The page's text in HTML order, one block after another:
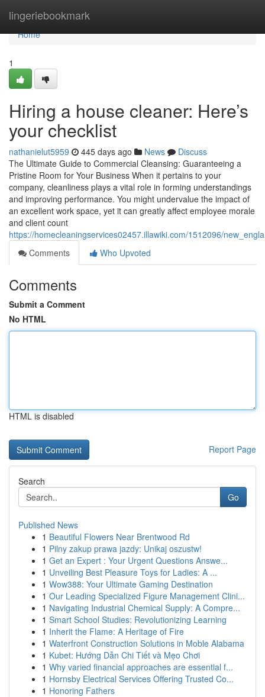
lingeriebookmark
Home
Home
1
Hiring a house cleaner: Here’s
your checklist
nathanielut5959 445 days ago News
Discuss
The Ultimate Guide to Commercial Cleansing: Guaranteeing a
Pristine Room for Your Business When it pertains to your
company, cleanliness plays a vital role in forming understandings
and improving performance. You might undervalue the impact of
an excellent work space, yet it can greatly affect employee morale
and client count
https://homecleaningservices02457.illawiki.com/1512096/
Comments
Who Upvoted
Comments
Submit a Comment
No HTML
HTML is disabled
Report Page
Search
Go
Published News
1 Beautiful Flowers Near Brentwood Rd
1 Pilny zakup prawa jazdy: Unikaj oszustw!
1 Get an Expert : Your Urgent Questions Answe...
1 Unveiling Best Pleasure Toys for Ladies: A ...
1 Wow388: Your Ultimate Gaming Destination
1 Our Leading Specialized Figure Management Clini...
1 Navigating Industrial Chemical Supply: A Compre...
1 Smart School Studies: Revolutionizing Learning
1 Inherit the Flame: A Heritage of Fire
1 Waterfront Construction Solutions in Moble Alabama
1 Kubet: Hướng Dẫn Chi Tiết và Mẹo Chơi
1 Why varied financial approaches are essential f...
1 Hornsby Electrical Services Offering Trusted Co...
1 Honoring Fathers